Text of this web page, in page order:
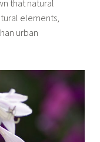
that natural
elements,
urban